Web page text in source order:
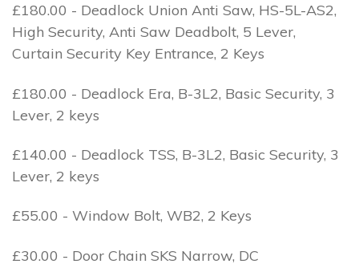
£180.00 - Deadlock Union Anti Saw, HS-5L-AS2,
High Security, Anti Saw Deadbolt, 5 Lever,
Curtain Security Key Entrance, 2 Keys
£180.00 - Deadlock Era, B-3L2, Basic Security, 3
Lever, 2 keys
£140.00 - Deadlock TSS, B-3L2, Basic Security, 3
Lever, 2 keys
£55.00 - Window Bolt, WB2, 2 Keys
£30.00 - Door Chain SKS Narrow, DC